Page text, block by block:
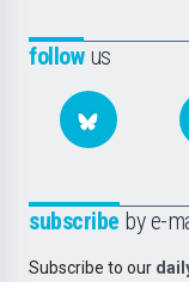
followus
subscribe by e-
Subscribe to our